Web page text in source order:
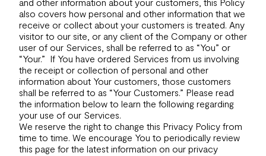
also covers how personal and other information that we
receive or collect about your customers is treated. Any
visitor to our site, or any client of the Company or other
user of our Services, shall be referred to as “You” or
“Your.” If You have ordered Services from us involving
the receipt or collection of personal and other
information about Your customers, those customers
shall be referred to as “Your Customers.” Please read
the information below to learn the following regarding
your use of our Services.
We reserve the right to change this Privacy Policy from
time to time. We encourage You to periodically review
this page for the latest information on our privacy